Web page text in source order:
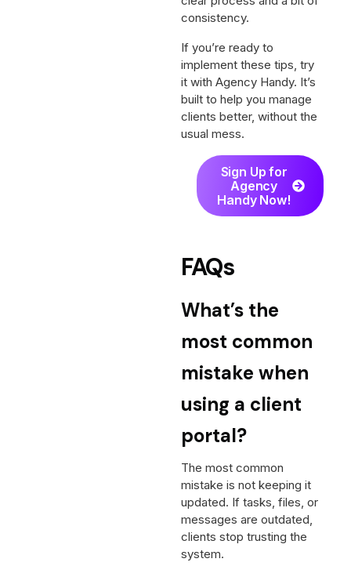
consistency.
If you’re ready to
implement these tips, try
it with Agency Handy. It’s
built to help you manage
clients better, without the
usual mess.
Sign Up for
Agency
Handy Now!
FAQs
What’s the
most common
mistake when
using a client
portal?
The most common
mistake is not keeping it
updated. If tasks, files, or
messages are outdated,
clients stop trusting the
system.